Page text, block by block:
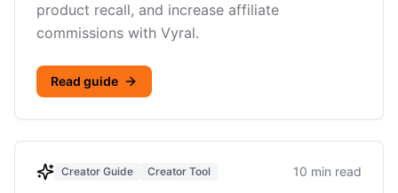
product recall, and increase affiliate
commissions with Vyral.
Read guide
Creator Guide Creator Tool 10 min read